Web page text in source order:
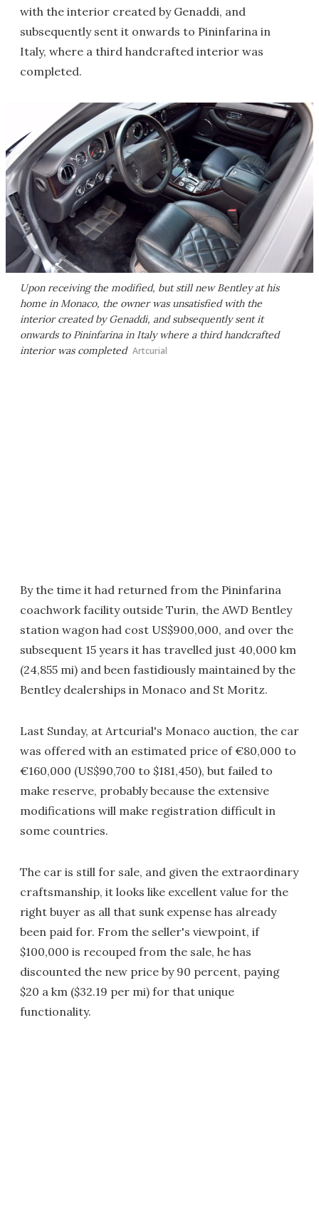
with the interior created by Genaddi, and
subsequently sent it onwards to Pininfarina in
Italy, where a third handcrafted interior was
completed.
Upon receiving the modified, but still new Bentley at his
home in Monaco, the owner was unsatisfied with the
interior created by Genaddi, and subsequently sent it
onwards to Pininfarina in Italy where a third handcrafted
interior was completed Artcurial
By the time it had returned from the Pininfarina
coachwork facility outside Turin, the AWD Bentley
station wagon had cost US$900,000, and over the
subsequent 15 years it has travelled just 40,000 km
(24,855 mi) and been fastidiously maintained by the
Bentley dealerships in Monaco and St Moritz.
Last Sunday, at Artcurial's Monaco auction, the car
was offered with an estimated price of €80,000 to
€160,000 (US$90,700 to $181,450), but failed to
make reserve, probably because the extensive
modifications will make registration difficult in
some countries.
The car is still for sale, and given the extraordinary
craftsmanship, it looks like excellent value for the
right buyer as all that sunk expense has already
been paid for. From the seller's viewpoint, if
$100,000 is recouped from the sale, he has
discounted the new price by 90 percent, paying
$20 a km ($32.19 per mi) for that unique
functionality.